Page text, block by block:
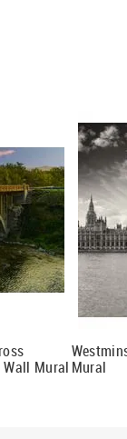
Mural Mural